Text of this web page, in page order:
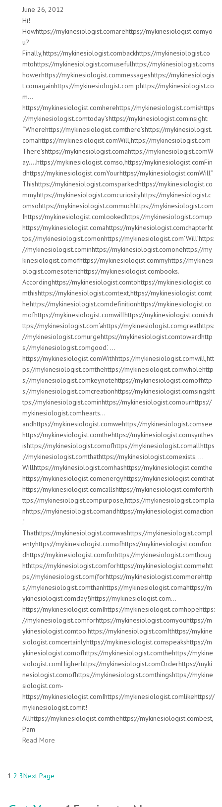
June 26, 2012
Hi!
Howhttps://mykinesiologist.comarehttps://mykinesiologist.comyo
u?
Finally,https://mykinesiologist.combackhttps://mykinesiologist.co
mtohttps://mykinesiologist.comusefulhttps://mykinesiologist.coms
howerhttps://mykinesiologist.commessageshttps://mykinesiologis
t.comagainhttps://mykinesiologist.com;phttps://mykinesiologist.co
m…
https://mykinesiologist.comherehttps://mykinesiologist.comishttps
://mykinesiologist.comtoday’shttps://mykinesiologist.cominsight:
“Wherehttps://mykinesiologist.comthere’shttps://mykinesiologist.
comahttps://mykinesiologist.comWill,https://mykinesiologist.com
There’shttps://mykinesiologist.comahttps://mykinesiologist.comW
ay….https://mykinesiologist.comso,https://mykinesiologist.comFin
dhttps://mykinesiologist.comYourhttps://mykinesiologist.comWill”
Thishttps://mykinesiologist.comsparkedhttps://mykinesiologist.co
mmyhttps://mykinesiologist.comcuriosityhttps://mykinesiologist.c
omsohttps://mykinesiologist.commuchhttps://mykinesiologist.com
Ihttps://mykinesiologist.comlookedhttps://mykinesiologist.comup
https://mykinesiologist.comahttps://mykinesiologist.comchapterht
tps://mykinesiologist.comonhttps://mykinesiologist.com’Will’https:
//mykinesiologist.cominhttps://mykinesiologist.comonehttps://my
kinesiologist.comofhttps://mykinesiologist.commyhttps://mykinesi
ologist.comesoterichttps://mykinesiologist.combooks.
Accordinghttps://mykinesiologist.comtohttps://mykinesiologist.co
mthishttps://mykinesiologist.comtext,https://mykinesiologist.comt
hehttps://mykinesiologist.comdefinitionhttps://mykinesiologist.co
mofhttps://mykinesiologist.comwillhttps://mykinesiologist.comis:h
ttps://mykinesiologist.com‘ahttps://mykinesiologist.comgreathttps:
//mykinesiologist.comurgehttps://mykinesiologist.comtowardhttp
s://mykinesiologist.comgood’. …
https://mykinesiologist.comWithhttps://mykinesiologist.comwill,htt
ps://mykinesiologist.comthehttps://mykinesiologist.comwholehttp
s://mykinesiologist.comkeynotehttps://mykinesiologist.comofhttp
s://mykinesiologist.comcreationhttps://mykinesiologist.comsingsht
tps://mykinesiologist.cominhttps://mykinesiologist.comourhttps://
mykinesiologist.comhearts…
andhttps://mykinesiologist.comwehttps://mykinesiologist.comsee
https://mykinesiologist.comthehttps://mykinesiologist.comsynthes
ishttps://mykinesiologist.comofhttps://mykinesiologist.comallhttps
://mykinesiologist.comthathttps://mykinesiologist.comexists. …
Willhttps://mykinesiologist.comhashttps://mykinesiologist.comthe
https://mykinesiologist.comenergyhttps://mykinesiologist.comthat
https://mykinesiologist.comcallshttps://mykinesiologist.comforthh
ttps://mykinesiologist.compurpose,https://mykinesiologist.compla
nhttps://mykinesiologist.comandhttps://mykinesiologist.comaction
.’
Thathttps://mykinesiologist.comwashttps://mykinesiologist.compl
entyhttps://mykinesiologist.comofhttps://mykinesiologist.comfoo
dhttps://mykinesiologist.comforhttps://mykinesiologist.comthoug
hthttps://mykinesiologist.comforhttps://mykinesiologist.commehtt
ps://mykinesiologist.com(forhttps://mykinesiologist.commorehttp
s://mykinesiologist.comthanhttps://mykinesiologist.comahttps://m
ykinesiologist.comday!)https://mykinesiologist.com…
https://mykinesiologist.comIhttps://mykinesiologist.comhopehttps:
//mykinesiologist.comforhttps://mykinesiologist.comyouhttps://m
ykinesiologist.comtoo.https://mykinesiologist.comIthttps://mykine
siologist.comcertainlyhttps://mykinesiologist.comspeakshttps://m
ykinesiologist.comofhttps://mykinesiologist.comthehttps://mykine
siologist.comHigherhttps://mykinesiologist.comOrderhttps://myki
nesiologist.comofhttps://mykinesiologist.comthingshttps://mykine
siologist.com-
https://mykinesiologist.comIhttps://mykinesiologist.comlikehttps://
mykinesiologist.comit!
Allhttps://mykinesiologist.comthehttps://mykinesiologist.combest,
Pam
Read More
1 2 3Next Page